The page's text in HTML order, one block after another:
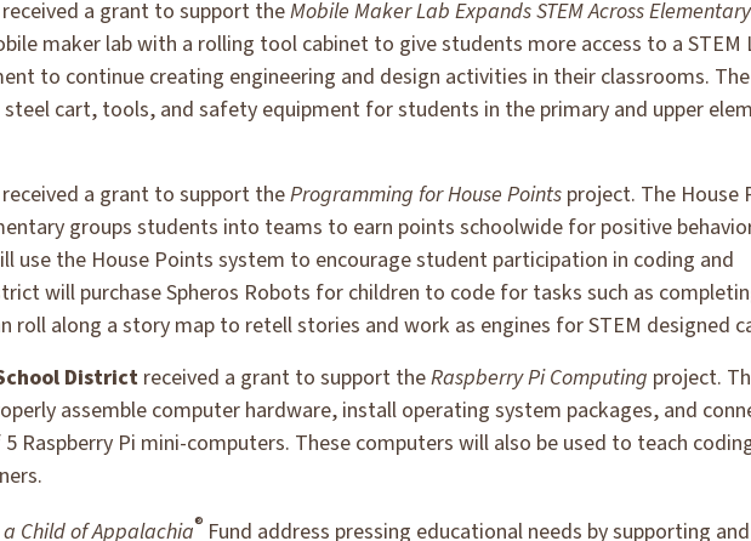
received a grant to support theMobile Maker Lab Expands STEM Across Elementary
maker lab with a rolling tool cabinet to give students more access to a STEM
to continue creating engineering and design activities in their classrooms.
cart, tools, and safety equipment for students in the primary and upper
received a grant to support theProgramming for House Points project. The House
groups students into teams to earn points schoolwide for positive
use the House Points system to encourage student participation in coding and
will purchase Spheros Robots for children to code for tasks such as
roll along a story map to retell stories and work as engines for STEM designed
District received a grant to support theRaspberry Pi Computing project.
assemble computer hardware, install operating system packages, and
Raspberry Pi mini-computers. These computers will also be used to teach
a Child of Appalachia® Fund address pressing educational needs by supporting